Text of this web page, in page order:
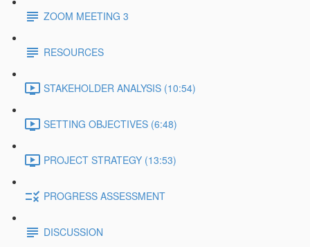
ZOOM MEETING 3
RESOURCES
STAKEHOLDER ANALYSIS (10:54)
SETTING OBJECTIVES (6:48)
PROJECT STRATEGY (13:53)
PROGRESS ASSESSMENT
DISCUSSION